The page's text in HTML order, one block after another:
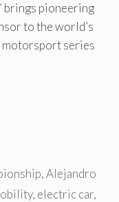
brings pioneering
to the world’s
series
,Alejandro
, electric car,